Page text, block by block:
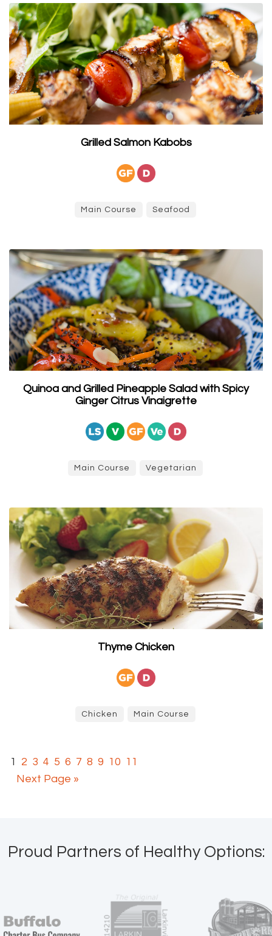
Grilled Salmon Kabobs
Main Course Seafood
Quinoa and Grilled Pineapple Salad with Spicy
Ginger Citrus Vinaigrette
Main Course Vegetarian
Thyme Chicken
Chicken Main Course
1 2 3 4 5 6 7 8 9 10 11
Next Page »
Proud Partners of Healthy Options: